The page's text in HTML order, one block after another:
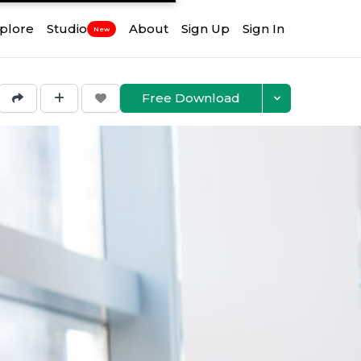
Studio New About Sign Up Sign In
Free Download